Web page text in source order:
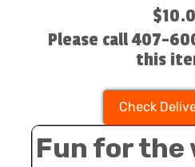
Please call 407-
this
Check
Fun for the